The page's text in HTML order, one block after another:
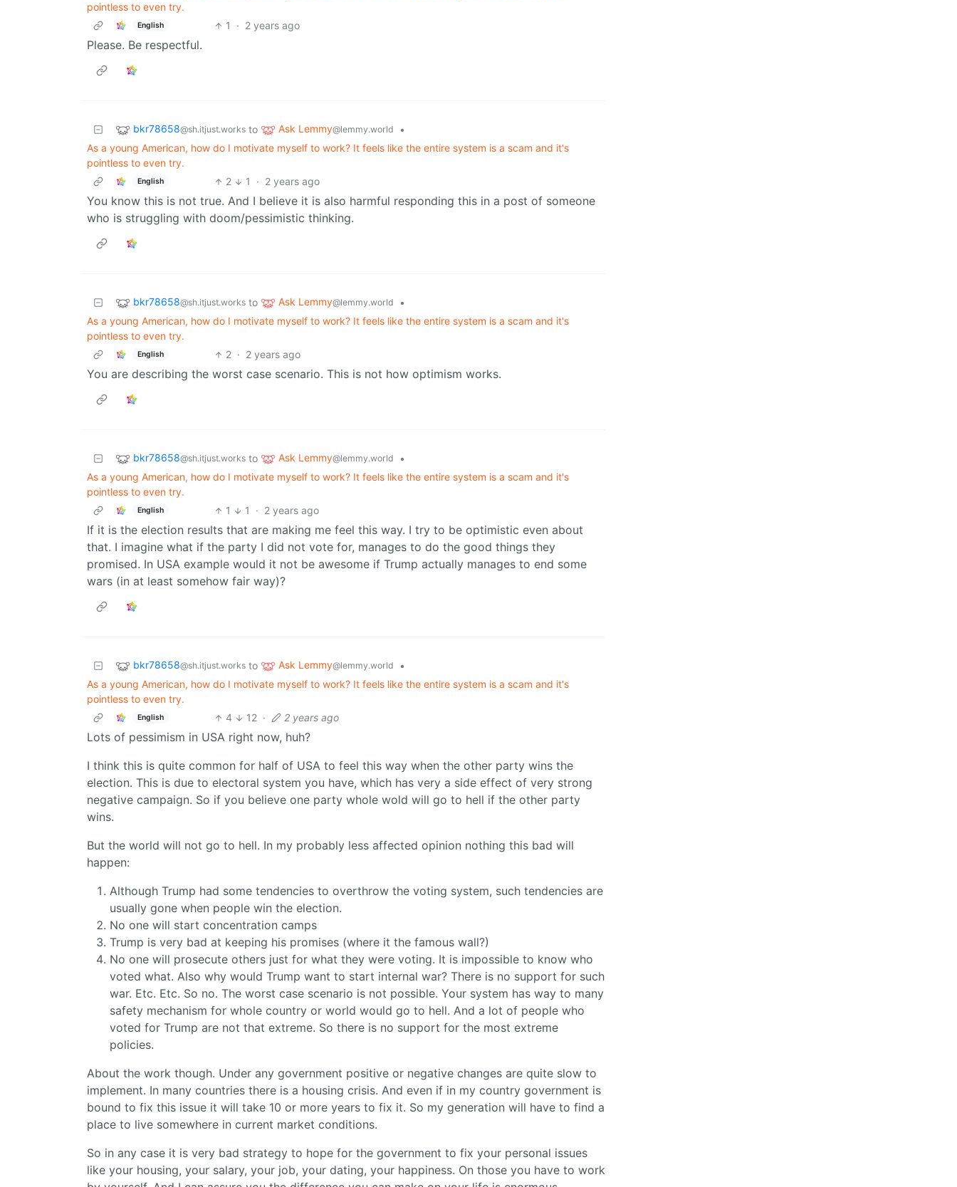
pointless to even try.
English 1 · 2 years ago
Please. Be respectful.
bkr78658@sh.itjust.works to Ask Lemmy@lemmy.world
•
As a young American, how do I motivate myself to work? It feels like the entire system is a scam and it's
pointless to even try.
English 2 1 · 2 years ago
You know this is not true. And I believe it is also harmful responding this in a post of someone
who is struggling with doom/pessimistic thinking.
bkr78658@sh.itjust.works to Ask Lemmy@lemmy.world
•
As a young American, how do I motivate myself to work? It feels like the entire system is a scam and it's
pointless to even try.
English 2 · 2 years ago
You are describing the worst case scenario. This is not how optimism works.
bkr78658@sh.itjust.works to Ask Lemmy@lemmy.world
•
As a young American, how do I motivate myself to work? It feels like the entire system is a scam and it's
pointless to even try.
English 1 1 · 2 years ago
If it is the election results that are making me feel this way. I try to be optimistic even about
that. I imagine what if the party I did not vote for, manages to do the good things they
promised. In USA example would it not be awesome if Trump actually manages to end some
wars (in at least somehow fair way)?
bkr78658@sh.itjust.works to Ask Lemmy@lemmy.world
•
As a young American, how do I motivate myself to work? It feels like the entire system is a scam and it's
pointless to even try.
English 4 12 · 2 years ago
Lots of pessimism in USA right now, huh?
I think this is quite common for half of USA to feel this way when the other party wins the
election. This is due to electoral system you have, which has very a side effect of very strong
negative campaign. So if you believe one party whole wold will go to hell if the other party
wins.
But the world will not go to hell. In my probably less affected opinion nothing this bad will
happen:
Although Trump had some tendencies to overthrow the voting system, such tendencies are
usually gone when people win the election.
No one will start concentration camps
Trump is very bad at keeping his promises (where it the famous wall?)
No one will prosecute others just for what they were voting. It is impossible to know who
voted what. Also why would Trump want to start internal war? There is no support for such
war. Etc. Etc. So no. The worst case scenario is not possible. Your system has way to many
safety mechanism for whole country or world would go to hell. And a lot of people who
voted for Trump are not that extreme. So there is no support for the most extreme
policies.
About the work though. Under any government positive or negative changes are quite slow to
implement. In many countries there is a housing crisis. And even if in my country government is
bound to fix this issue it will take 10 or more years to fix it. So my generation will have to find a
place to live somewhere in current market conditions.
So in any case it is very bad strategy to hope for the government to fix your personal issues
like your housing, your salary, your job, your dating, your happiness. On those you have to work